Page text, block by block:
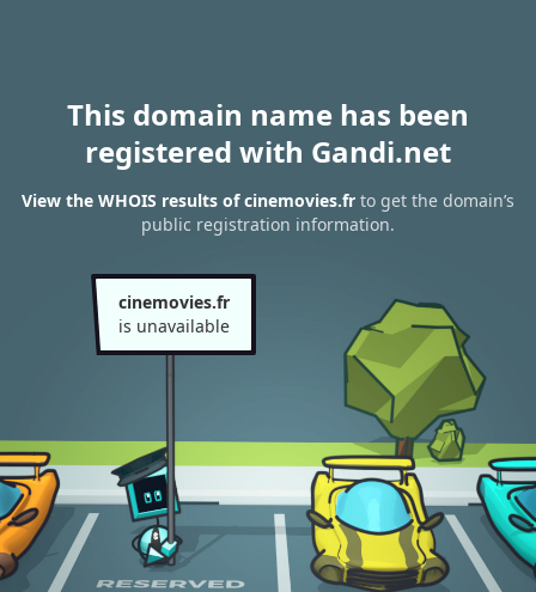
This domain name has been
registered with Gandi.net
View the WHOIS results of cinemovies.fr to get the domain’s
public registration information.
cinemovies.fr
is unavailable